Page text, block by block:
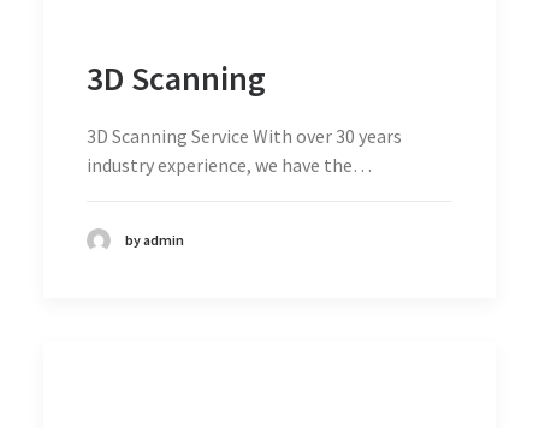
3D Scanning
3D Scanning Service With over 30 years
industry experience, we have the…
by admin